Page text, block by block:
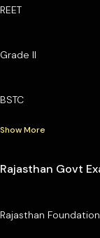
REET
Grade II
BSTC
Show More
Rajasthan Govt
Rajasthan Foundation